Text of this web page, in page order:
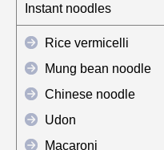
Instant noodles
Rice vermicelli
Mung bean noodle
Chinese noodle
Udon
Macaroni